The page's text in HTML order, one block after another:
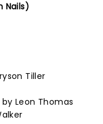
Nails)
Tiller
by Leon Thomas